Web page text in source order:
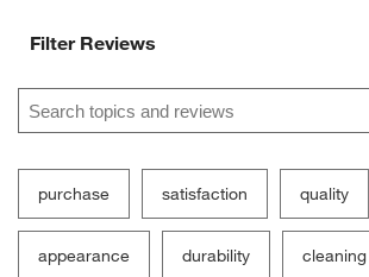
Filter Reviews
Search topics and reviews search region
purchase satisfaction quality
appearance durability cleaning